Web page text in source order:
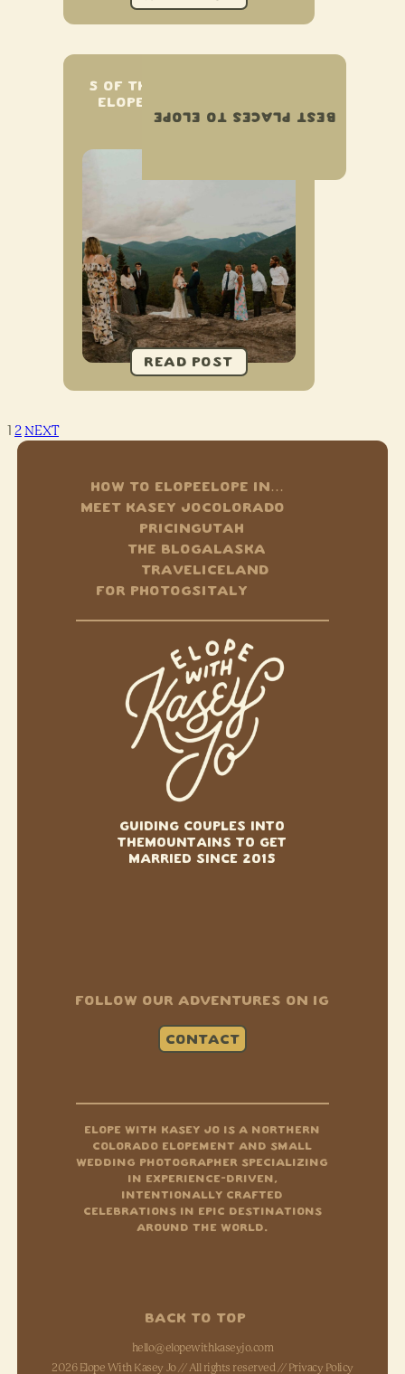
5 OF THE BEST PLACES TO
ELOPE IN UPSTATE NEW
YORK
BEST PLACES TO ELOPE
1 2 NEXT
ELOPE WITH KASEY JO IS A NORTHERN
COLORADO ELOPEMENT AND SMALL
WEDDING PHOTOGRAPHER SPECIALIZING
IN EXPERIENCE-DRIVEN,
INTENTIONALLY CRAFTED
CELEBRATIONS IN EPIC DESTINATIONS
AROUND THE WORLD.
CONTACT
GUIDING COUPLES INTO
THEMOUNTAINS TO GET
MARRIED SINCE 2015
HOW TO ELOPE
MEET KASEY JO
PRICING
THE BLOG
TRAVEL
FOR PHOTOGS
ELOPE IN…
COLORADO
UTAH
ALASKA
ICELAND
ITALY
hello@elopewithkaseyjo.com
2026 Elope With Kasey Jo // All rights reserved // Privacy Policy
FOLLOW OUR ADVENTURES ON IG
BACK TO TOP